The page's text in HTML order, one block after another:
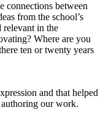
connections between
from the school’s
relevant in the
Where are you
ten or twenty years
and that helped
our work.